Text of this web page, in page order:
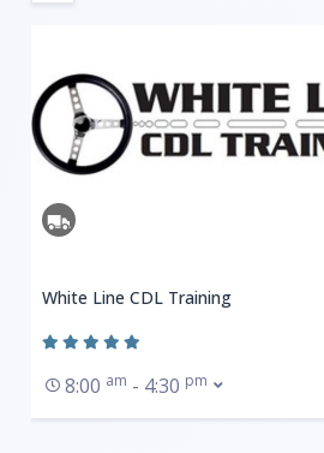
White Line CDL Training
8:00 am - 4:30 pm